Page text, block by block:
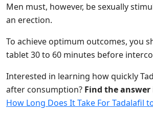
Men must, however, be sexually
an erection.
To achieve optimum outcomes, you
tablet 30 to 60 minutes before
Interested in learning how quickly
after consumption? Find the
How Long Does It Take For Tadalafil